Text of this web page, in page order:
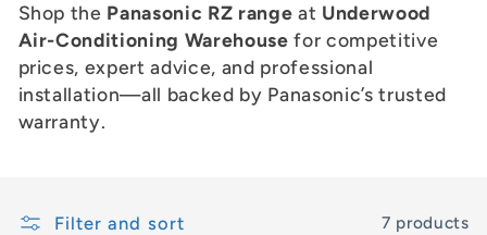
i
o
n
Shop the Panasonic RZ range at Underwood
Air-Conditioning Warehouse for competitive
prices, expert advice, and professional
installation—all backed by Panasonic’s trusted
warranty.
Filter and sort 7 products